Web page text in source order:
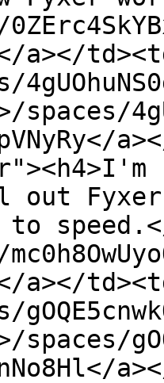
a></
spaces/
out
to
a></
spaces/